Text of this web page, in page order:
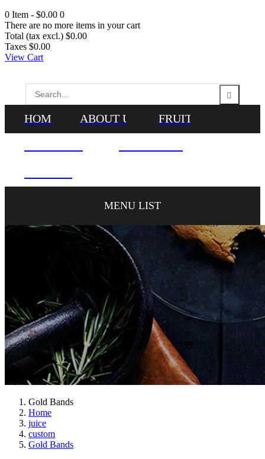
0 Item - $0.00 0
There are no more items in your cart
Total (tax excl.) $0.00
Taxes $0.00
View Cart
HOME ABOUT US FRUITS
MENU LIST
Gold Bands
Home
juice
custom
Gold Bands